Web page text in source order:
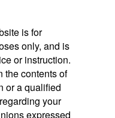
is for
only, and is
or instruction.
the contents of
or a qualified
your
expressed